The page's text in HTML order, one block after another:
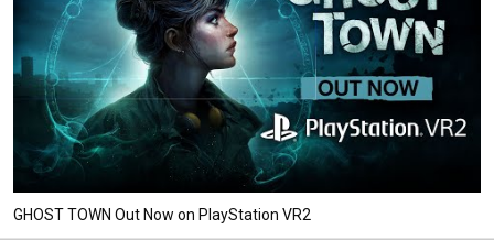
GHOST TOWN Out Now on PlayStation VR2